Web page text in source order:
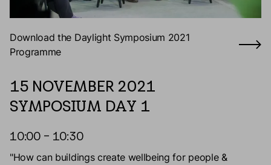
Download the Daylight Symposium 2021
Programme
15 NOVEMBER 2021
SYMPOSIUM DAY 1
10:00 – 10:30
"How can buildings create wellbeing for people &